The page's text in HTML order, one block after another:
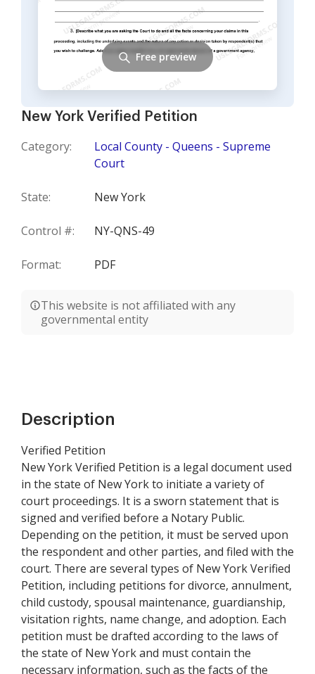
New York Verified Petition
Category:
Local County - Queens - Supreme
Court
State: New York
Control #: NY-QNS-49
Format: PDF
This website is not affiliated with any
governmental entity
Free preview
Description
Verified Petition
New York Verified Petition is a legal document used
in the state of New York to initiate a variety of
court proceedings. It is a sworn statement that is
signed and verified before a Notary Public.
Depending on the petition, it must be served upon
the respondent and other parties, and filed with the
court. There are several types of New York Verified
Petition, including petitions for divorce, annulment,
child custody, spousal maintenance, guardianship,
visitation rights, name change, and adoption. Each
petition must be drafted according to the laws of
the state of New York and must contain the
necessary information, such as the facts of the